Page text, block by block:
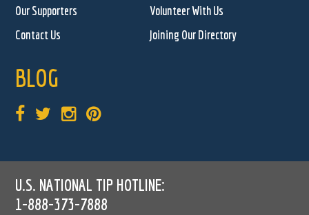
Our Supporters
Volunteer With Us
Contact Us
Joining Our Directory
BLOG
U.S. NATIONAL TIP HOTLINE:
1-888-373-7888